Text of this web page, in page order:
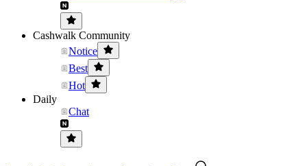
Cashwalk Community
Notice
Best
Hot
Daily
Chat